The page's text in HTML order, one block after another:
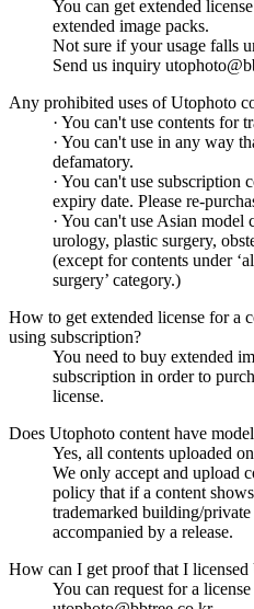
You can get extended
extended image packs.
Not sure if your usage falls
Send us inquiry
Any prohibited uses of Utophoto
· You can't use contents for
· You can't use in any way
defamatory.
· You can't use subscription
expiry date. Please re-
· You can't use Asian
urology, plastic surgery,
(except for contents under
surgery’ category.)
How to get extended license for a
using subscription?
You need to buy extended
subscription in order to
license.
Does Utophoto content have
Yes, all contents uploaded
We only accept and upload
policy that if a content
trademarked building/
accompanied by a release.
How can I get proof that I licensed
You can request for a